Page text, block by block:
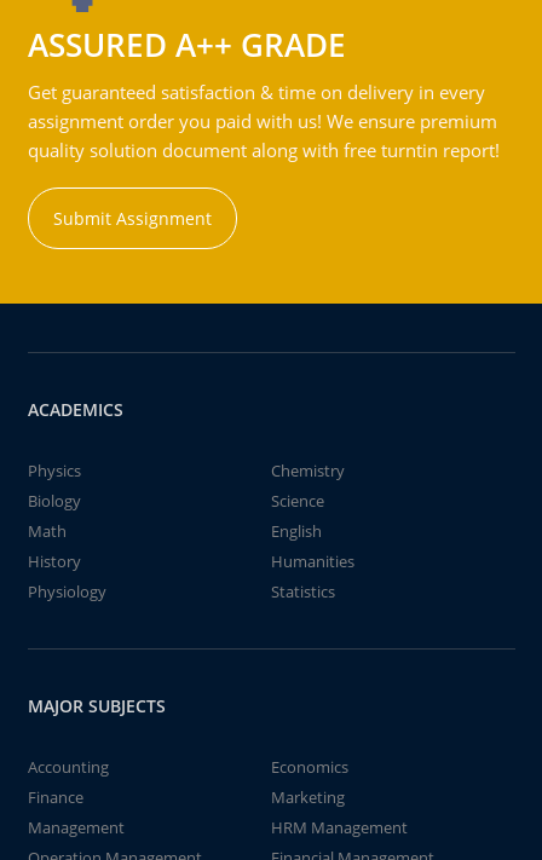
ASSURED A++ GRADE
Get guaranteed satisfaction & time on delivery in every
assignment order you paid with us! We ensure premium
quality solution document along with free turntin report!
Submit Assignment
ACADEMICS
Physics
Chemistry
Biology
Science
Math
English
History
Humanities
Physiology
Statistics
MAJOR SUBJECTS
Accounting
Economics
Finance
Marketing
Management
HRM Management